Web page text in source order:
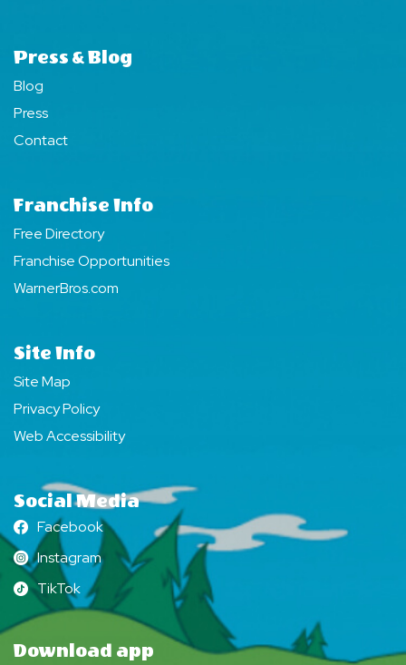
Press & Blog
Blog
Press
Contact
Franchise Info
Free Directory
Franchise Opportunities
WarnerBros.com
Site Info
Site Map
Privacy Policy
Web Accessibility
Social Media
Facebook
Facebook
Instagram
Instagram
TikTok
TikTok
Download app